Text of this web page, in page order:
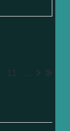
11 ...